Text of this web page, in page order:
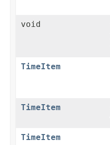
void
TimeItem
TimeItem
TimeItem